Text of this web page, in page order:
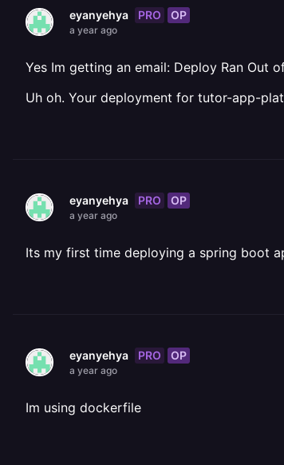
eyanyehya PRO OP
a year ago
Yes Im getting an email: Deploy Ran Out
Uh oh. Your deployment for tutor-app-
eyanyehya PRO OP
a year ago
Its my first time deploying a spring boot
eyanyehya PRO OP
a year ago
Im using dockerfile